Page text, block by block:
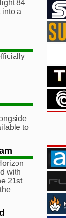
84
into a
to
with
21st